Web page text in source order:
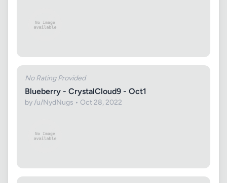
No Rating Provided
Blueberry - CrystalCloud9 - Oct1
by /u/NydNugs • Oct 28, 2022